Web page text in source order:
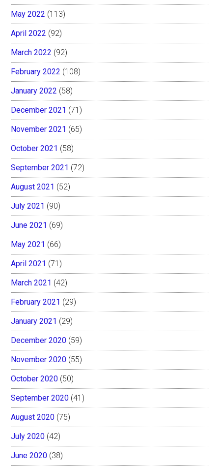
May 2022 (113)
April 2022 (92)
March 2022 (92)
February 2022 (108)
January 2022 (58)
December 2021 (71)
November 2021 (65)
October 2021 (58)
September 2021 (72)
August 2021 (52)
July 2021 (90)
June 2021 (69)
May 2021 (66)
April 2021 (71)
March 2021 (42)
February 2021 (29)
January 2021 (29)
December 2020 (59)
November 2020 (55)
October 2020 (50)
September 2020 (41)
August 2020 (75)
July 2020 (42)
June 2020 (38)